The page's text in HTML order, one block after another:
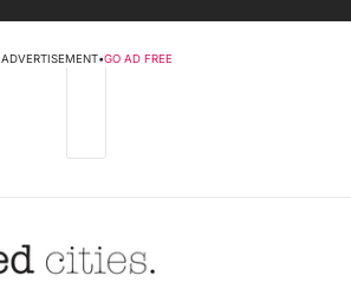
ADVERTISEMENT•GO AD FREE